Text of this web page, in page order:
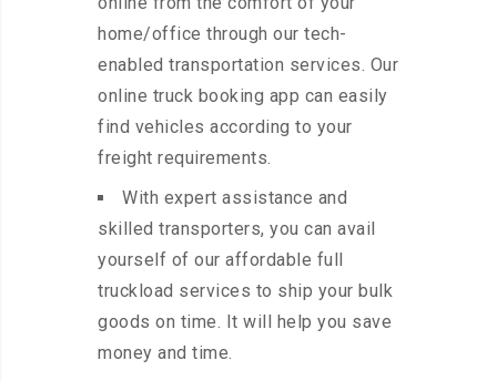
home/office through our tech-
enabled transportation services. Our
online truck booking app can easily
find vehicles according to your
freight requirements.
With expert assistance and
skilled transporters, you can avail
yourself of our affordable full
truckload services to ship your bulk
goods on time. It will help you save
money and time.